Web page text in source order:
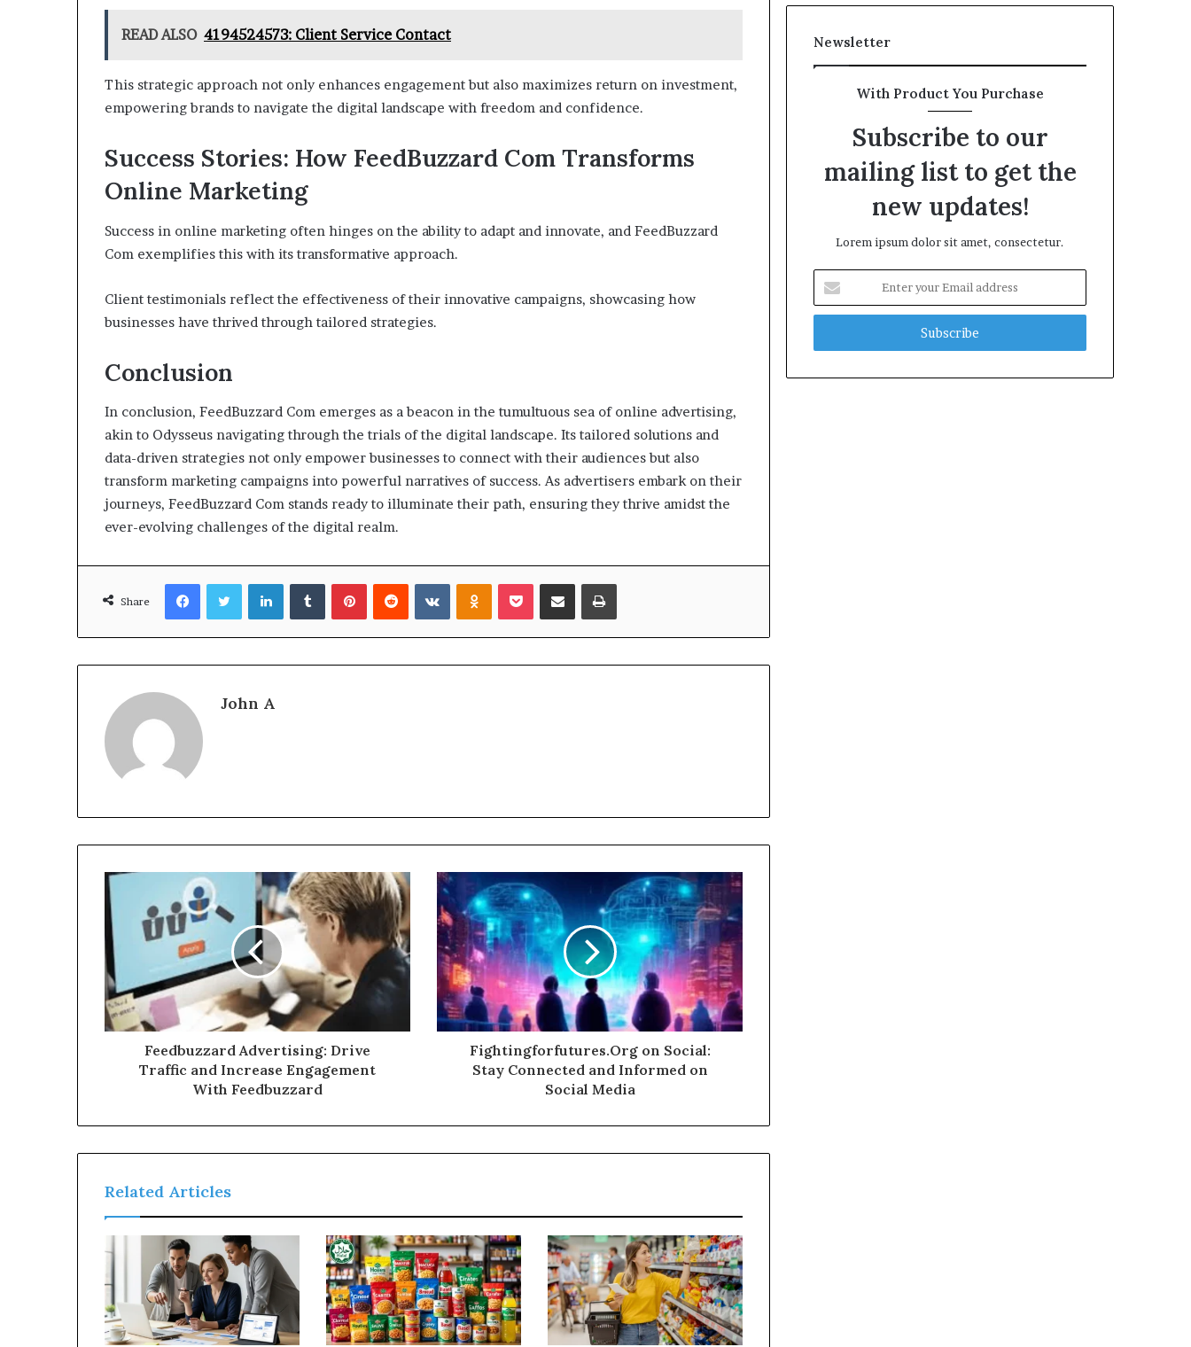
READ ALSO 4194524573: Client Service Contact
This strategic approach not only enhances engagement but also maximizes return on investment,
empowering brands to navigate the digital landscape with freedom and confidence.
Success Stories: How FeedBuzzard Com Transforms
Online Marketing
Success in online marketing often hinges on the ability to adapt and innovate, and FeedBuzzard
Com exemplifies this with its transformative approach.
Client testimonials reflect the effectiveness of their innovative campaigns, showcasing how
businesses have thrived through tailored strategies.
Conclusion
In conclusion, FeedBuzzard Com emerges as a beacon in the tumultuous sea of online advertising,
akin to Odysseus navigating through the trials of the digital landscape. Its tailored solutions and
data-driven strategies not only empower businesses to connect with their audiences but also
transform marketing campaigns into powerful narratives of success. As advertisers embark on their
journeys, FeedBuzzard Com stands ready to illuminate their path, ensuring they thrive amidst the
ever-evolving challenges of the digital realm.
Share
FacebookTwitterLinkedInTumblrPinterestReddit VKontakteOdnoklassniki
Pocket Share via Email Print
John A
Feedbuzzard Advertising: Drive
Traffic and Increase Engagement
With Feedbuzzard
Fightingforfutures.Org on Social:
Stay Connected and Informed on
Social Media
Related Articles
Newsletter
With Product You Purchase
Subscribe to our
mailing list to get the
new updates!
Lorem ipsum dolor sit amet, consectetur.
your
Email